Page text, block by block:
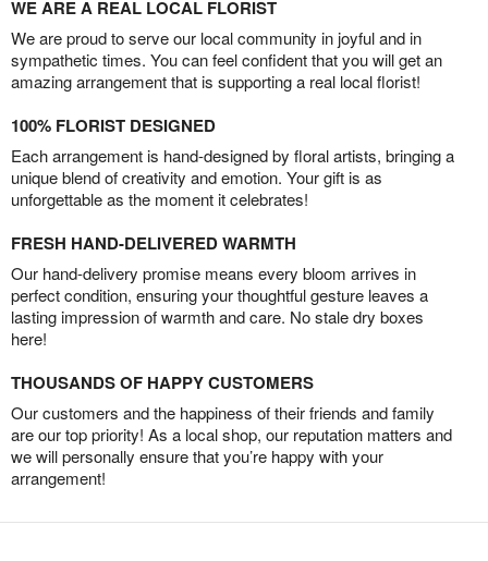
WE ARE A REAL LOCAL FLORIST
We are proud to serve our local community in joyful and in
sympathetic times. You can feel confident that you will get an
amazing arrangement that is supporting a real local florist!
100% FLORIST DESIGNED
Each arrangement is hand-designed by floral artists, bringing a
unique blend of creativity and emotion. Your gift is as
unforgettable as the moment it celebrates!
FRESH HAND-DELIVERED WARMTH
Our hand-delivery promise means every bloom arrives in
perfect condition, ensuring your thoughtful gesture leaves a
lasting impression of warmth and care. No stale dry boxes
here!
THOUSANDS OF HAPPY CUSTOMERS
Our customers and the happiness of their friends and family
are our top priority! As a local shop, our reputation matters and
we will personally ensure that you’re happy with your
arrangement!